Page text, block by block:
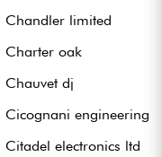
Chandler limited
Charter oak
Chauvet dj
Cicognani engineering
Citadel electronics ltd